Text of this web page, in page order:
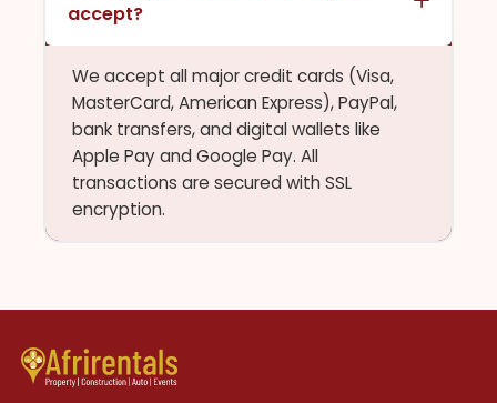
accept?
We accept all major credit cards (Visa,
MasterCard, American Express), PayPal,
bank transfers, and digital wallets like
Apple Pay and Google Pay. All
transactions are secured with SSL
encryption.